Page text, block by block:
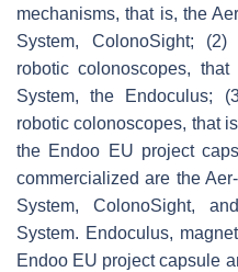
mechanisms, that is, the
System, ColonoSight; (2)
robotic colonoscopes,
System, the Endoculus;
robotic colonoscopes, that
the Endoo EU project
commercialized are the
System, ColonoSight,
System. Endoculus,
Endoo EU project capsule